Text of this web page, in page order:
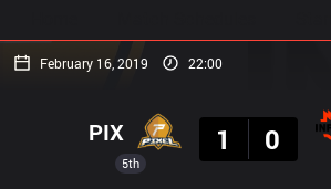
February 16, 2019 22:00
5th
PIX
1
0